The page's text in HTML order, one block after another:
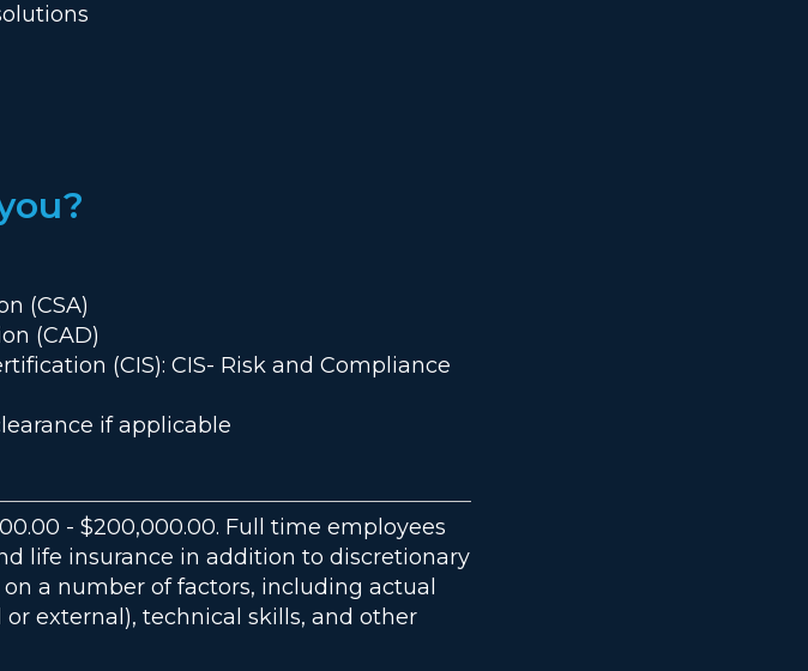
(CSA)
(CAD)
(CIS): CIS- Risk and Compliance
if applicable
- $200,000.00. Full time employees
life insurance in addition to discretionary
a number of factors, including actual
external), technical skills, and other